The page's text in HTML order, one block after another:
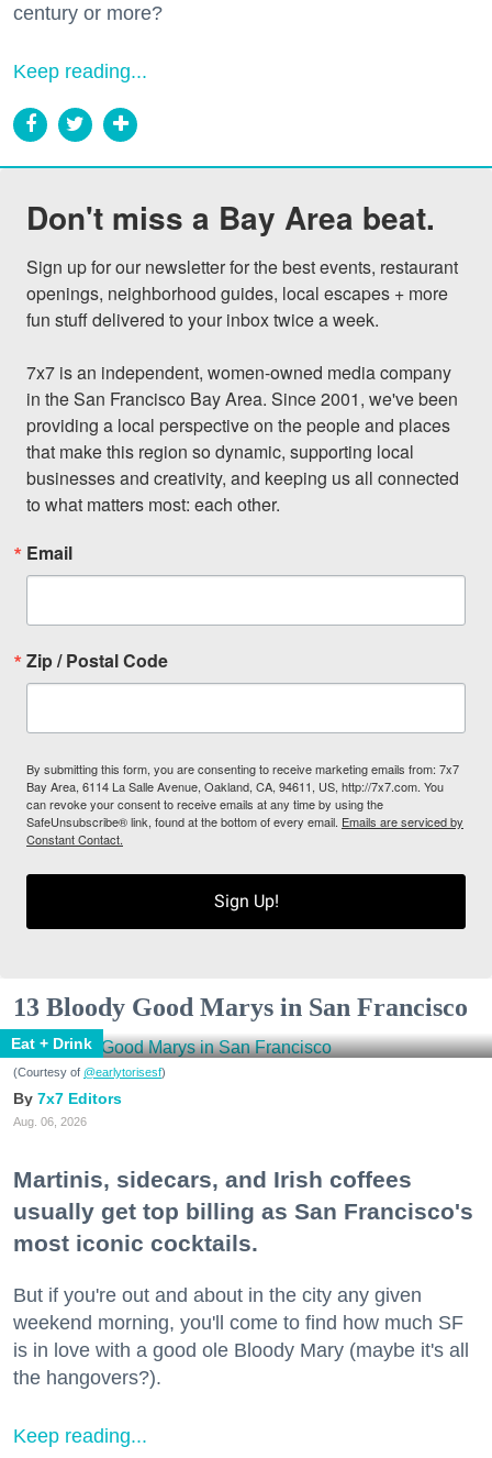
century or more?
Keep reading...
Don't miss a Bay Area beat.
Sign up for our newsletter for the best events, restaurant
openings, neighborhood guides, local escapes + more
fun stuff delivered to your inbox twice a week.
7x7 is an independent, women-owned media company
in the San Francisco Bay Area. Since 2001, we've been
providing a local perspective on the people and places
that make this region so dynamic, supporting local
businesses and creativity, and keeping us all connected
to what matters most: each other.
Email
Zip / Postal Code
By submitting this form, you are consenting to receive marketing emails from: 7x7
Bay Area, 6114 La Salle Avenue, Oakland, CA, 94611, US, http://7x7.com. You
can revoke your consent to receive emails at any time by using the
SafeUnsubscribe® link, found at the bottom of every email. Emails are serviced by
Constant Contact.
Sign Up!
13 Bloody Good Marys in San Francisco
Eat + Drink
(Courtesy of @earlytorisesf)
7x7 Editors
Aug. 06, 2026
Martinis, sidecars, and Irish coffees
usually get top billing as San Francisco's
most iconic cocktails.
But if you're out and about in the city any given
weekend morning, you'll come to find how much SF
is in love with a good ole Bloody Mary (maybe it's all
the hangovers?).
Keep reading...